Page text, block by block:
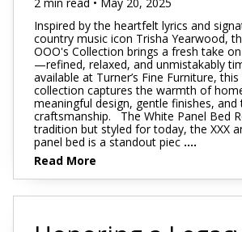
2 min read • May 20, 2025
Inspired by the heartfelt lyrics and
country music icon Trisha Yearwood,
OOO's Collection brings a fresh take
—refined, relaxed, and unmistakably
available at Turner’s Fine Furniture, this
collection captures the warmth of
meaningful design, gentle finishes,
craftsmanship. The White Panel Bed
tradition but styled for today, the XXX
panel bed is a standout piec ....
Read More